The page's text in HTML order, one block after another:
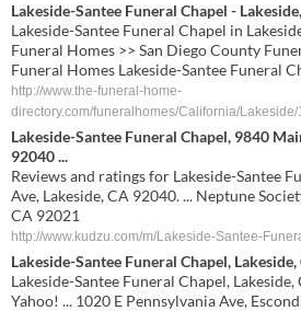
Lakeside-Santee Funeral Chapel -
Lakeside-Santee Funeral Chapel in
Funeral Homes >> San Diego County
Funeral Homes Lakeside-Santee Funeral
http://www.the-funeral-home-
directory.com/funeralhomes/California/
Lakeside-Santee Funeral Chapel, 9840
92040 ...
Reviews and ratings for Lakeside-Santee
Ave, Lakeside, CA 92040. ... Neptune
CA 92021
http://www.kudzu.com/m/Lakeside-Santee-
Lakeside-Santee Funeral Chapel, Lakeside,
Lakeside-Santee Funeral Chapel,
Yahoo! ... 1020 E Pennsylvania Ave,